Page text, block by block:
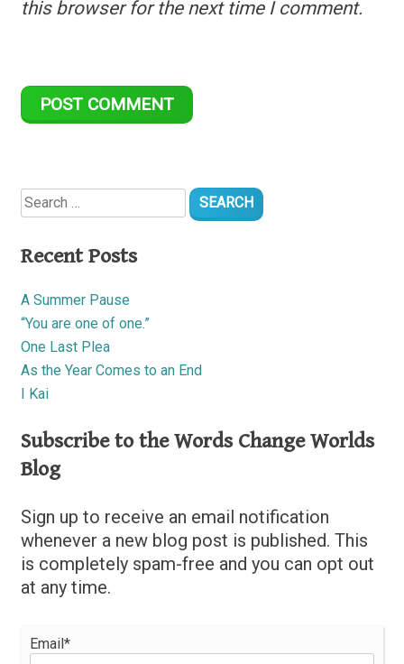
this browser for the next time I comment.
Search
for:
Recent Posts
A Summer Pause
“You are one of one.”
One Last Plea
As the Year Comes to an End
I Kai
Subscribe to the Words Change Worlds
Blog
Sign up to receive an email notification
whenever a new blog post is published. This
is completely spam-free and you can opt out
at any time.
Email*